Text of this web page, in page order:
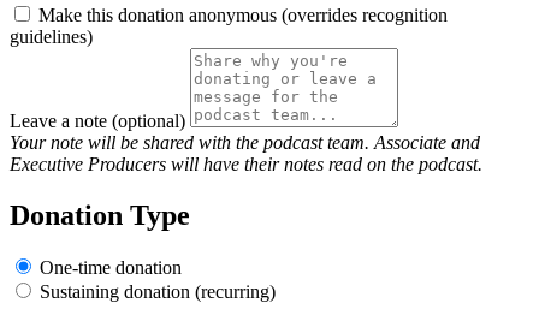
Make this donation anonymous (overrides recognition
guidelines)
Leave a note (optional)
Your note will be shared with the podcast team. Associate and
Executive Producers will have their notes read on the podcast.
Donation Type
One-time donation
Sustaining donation (recurring)